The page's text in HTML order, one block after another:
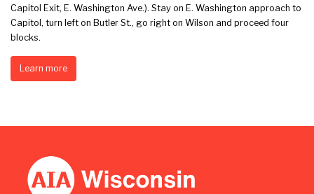
Capitol Exit, E. Washington Ave.). Stay on E. Washington approach to
Capitol, turn left on Butler St., go right on Wilson and proceed four
blocks.
Learn more